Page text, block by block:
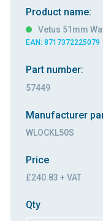
Product name:
Vetus 51mm
EAN: 8717372225079
Part number:
57449
Manufacturer
WLOCKL50S
Price
£240.83 + VAT
Qty